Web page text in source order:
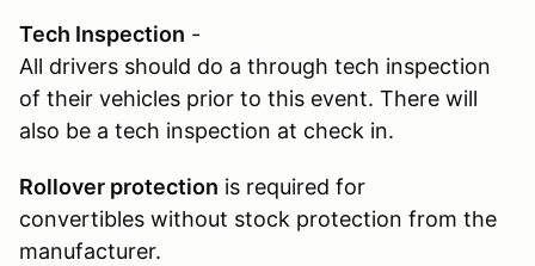
Tech Inspection -
All drivers should do a through tech inspection
of their vehicles prior to this event. There will
also be a tech inspection at check in.
Rollover protection is required for
convertibles without stock protection from the
manufacturer.